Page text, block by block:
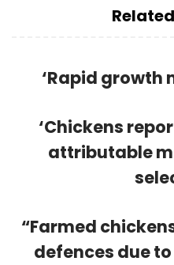
‘Rapid growth
‘Chickens
attributable
“Farmed
defences due